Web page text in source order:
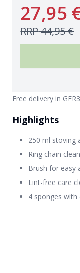
27,95
RRP44,95 €
Free delivery in GER
Highlights
250 ml stoving
Ring chain
Brush for easy
Lint-free care
4 sponges